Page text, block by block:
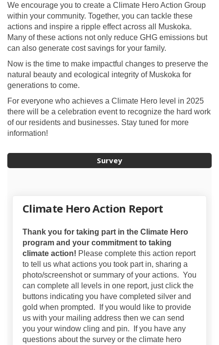
We encourage you to create a Climate Hero Action Group
within your community. Together, you can tackle these
actions and inspire a ripple effect across all Muskoka.
Many of these actions not only reduce GHG emissions but
can also generate cost savings for your family.
Now is the time to make impactful changes to preserve the
natural beauty and ecological integrity of Muskoka for
generations to come.
For everyone who achieves a Climate Hero level in 2025
there will be a celebration event to recognize the hard work
of our residents and businesses. Stay tuned for more
information!
Survey
Climate Hero Action Report
Thank you for taking part in the Climate Hero
program and your commitment to taking
climate action! Please complete this action report
to tell us what actions you took part in, sharing a
photo/screenshot or summary of your actions. You
can complete all levels in one report, just click the
buttons indicating you have completed silver and
gold when prompted. If you would like to provide
us with your mailing address then we can send
you your window cling and pin. If you have any
questions about the survey or the climate hero